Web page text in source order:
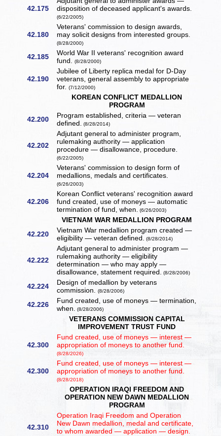
42.175
disposition of deceased applicant's awards.
(6/22/2005)
42.180
Veterans' commission to design awards,
may solicit designs from interested groups.
(8/28/2000)
42.185
World War II veterans' recognition award
fund.(8/28/2000)
42.190
Jubilee of Liberty replica medal for D-Day
veterans, general assembly to appropriate
for.(7/12/2000)
KOREAN CONFLICT MEDALLION
PROGRAM
42.200
Program established, criteria — veteran
defined. (8/28/2014)
42.202
Adjutant general to administer program,
rulemaking authority — application
procedure — disallowance, procedure.
(6/22/2005)
42.204
Veterans' commission to design form of
medallions, medals and certificates.
(6/26/2003)
42.206
Korean Conflict veterans' recognition award
fund created, use of moneys — automatic
termination of fund, when. (6/26/2003)
VIETNAM WAR MEDALLION PROGRAM
42.220
Vietnam War medallion program created —
eligibility — veteran defined. (8/28/2014)
42.222
Adjutant general to administer program —
rulemaking authority — eligibility
determination — who may apply —
disallowance, statement required. (8/28/2006)
42.224
Design of medallion by veterans
commission.(8/28/2006)
42.226
Fund created, use of moneys — termination,
when. (8/28/2006)
VETERANS COMMISSION CAPITAL
IMPROVEMENT TRUST FUND
42.300
Fund created, use of moneys — interest —
appropriation of moneys to another fund.
(8/28/2026)
42.300
Fund created, use of moneys — interest —
appropriation of moneys to another fund.
(8/28/2018)
OPERATION IRAQI FREEDOM AND
OPERATION NEW DAWN MEDALLION
PROGRAM
42.310
Operation Iraqi Freedom and Operation
New Dawn medallion, medal and certificate,
to whom awarded — application — design.